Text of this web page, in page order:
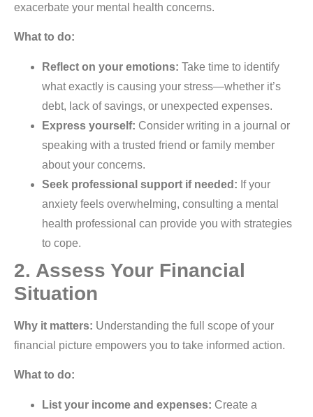
exacerbate your mental health concerns.
What to do:
Reflect on your emotions: Take time to identify
what exactly is causing your stress—whether it’s
debt, lack of savings, or unexpected expenses.
Express yourself: Consider writing in a journal or
speaking with a trusted friend or family member
about your concerns.
Seek professional support if needed: If your
anxiety feels overwhelming, consulting a mental
health professional can provide you with strategies
to cope.
2. Assess Your Financial
Situation
Why it matters: Understanding the full scope of your
financial picture empowers you to take informed action.
What to do:
List your income and expenses: Create a